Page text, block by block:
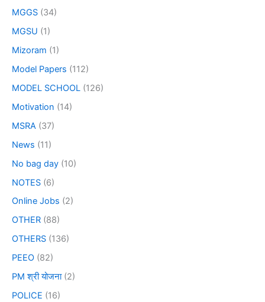
MGGS (34)
MGSU (1)
Mizoram (1)
Model Papers (112)
MODEL SCHOOL (126)
Motivation (14)
MSRA (37)
News (11)
No bag day (10)
NOTES (6)
Online Jobs (2)
OTHER (88)
OTHERS (136)
PEEO (82)
PM श्री योजना(2)
POLICE (16)